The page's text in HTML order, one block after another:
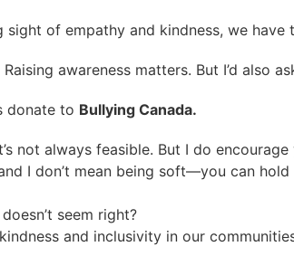
sight of empathy and kindness, we
awareness matters. But I’d also
donate to Bullying Canada.
not always feasible. But I do
I don’t mean being soft—you can
seem right?
and inclusivity in our